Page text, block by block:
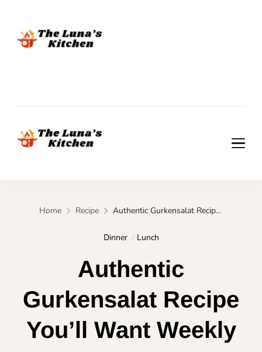
Home Recipe Authentic Gurkensalat Recipe You’ll Want Weekly
Dinner Lunch
Authentic
Gurkensalat Recipe
You’ll Want Weekly